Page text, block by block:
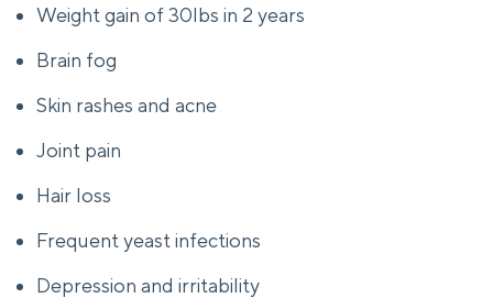
Weight gain of 30lbs in 2 years
Brain fog
Skin rashes and acne
Joint pain
Hair loss
Frequent yeast infections
Depression and irritability